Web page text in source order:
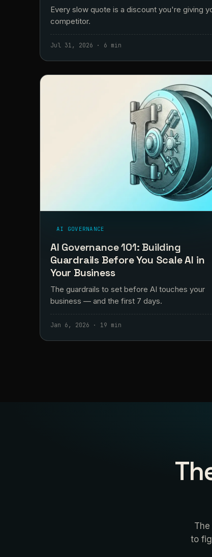
Every slow quote is a discount you're giving
competitor.
Jul 31, 2026 · 6 min
AI GOVERNANCE
AI Governance 101: Building
Guardrails Before You Scale AI in
Your Business
The guardrails to set before AI touches your
business — and the first 7 days.
Jan 6, 2026 · 19 min
to